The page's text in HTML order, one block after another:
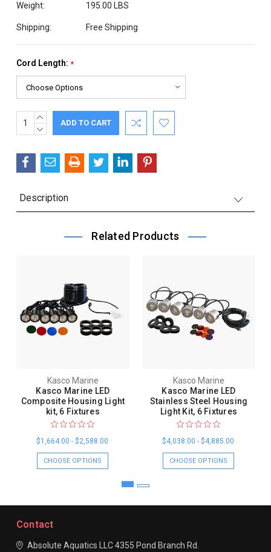
Weight: 195.00 LBS
Shipping: Free Shipping
Cord Length: *
Current
Stock:
INCREASE
QUANTITY:
DECREASE
Description
Related Products
Kasco Marine
Kasco Marine LED
Composite Housing Light
kit, 6 Fixtures
$1,664.00 - $2,588.00
CHOOSE OPTIONS
Kasco Marine
Kasco Marine LED
Stainless Steel Housing
Light Kit, 6 Fixtures
$4,038.00 - $4,885.00
CHOOSE OPTIONS
Contact
Absolute Aquatics LLC4355 Pond Branch Rd.